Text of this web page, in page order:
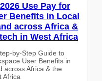
Use Pay for
Benefits in Local
across Africa &
in West Africa
by-Step Guide to
User Benefits in
across Africa & the
Africa